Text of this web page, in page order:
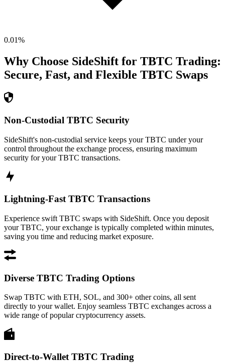
0.01%
Why Choose SideShift for TBTC Trading:
Secure, Fast, and Flexible TBTC Swaps
Non-Custodial TBTC Security
SideShift's non-custodial service keeps your TBTC under your
control throughout the exchange process, ensuring maximum
security for your TBTC transactions.
Lightning-Fast TBTC Transactions
Experience swift TBTC swaps with SideShift. Once you deposit
your TBTC, your exchange is typically completed within minutes,
saving you time and reducing market exposure.
Diverse TBTC Trading Options
Swap TBTC with ETH, SOL, and 300+ other coins, all sent
directly to your wallet. Enjoy seamless TBTC exchanges across a
wide range of popular cryptocurrency assets.
Direct-to-Wallet TBTC Trading